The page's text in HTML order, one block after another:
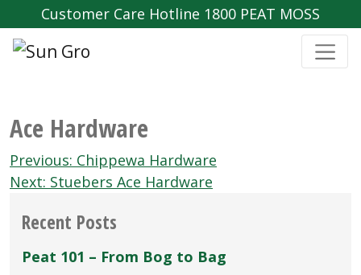
Customer Care Hotline 1800 PEAT MOSS
Ace Hardware
Post
navigation
Previous: Chippewa Hardware
Next: Stuebers Ace Hardware
Recent Posts
Peat 101 – From Bog to Bag